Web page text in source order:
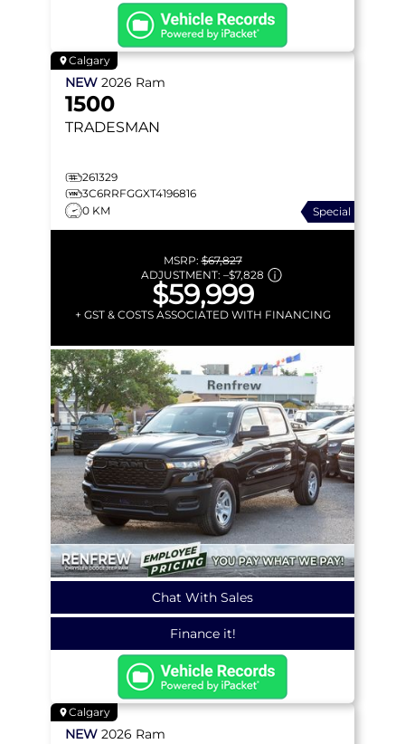
Calgary
NEW 2026 Ram
1500
TRADESMAN
261329
3C6RRFGGXT4196816
0 KM
Special
MSRP:$67,827
ADJUSTMENT: –$7,828
$59,999
+ GST & COSTS ASSOCIATED WITH FINANCING
Chat With Sales
Finance it!
Calgary
NEW 2026 Ram